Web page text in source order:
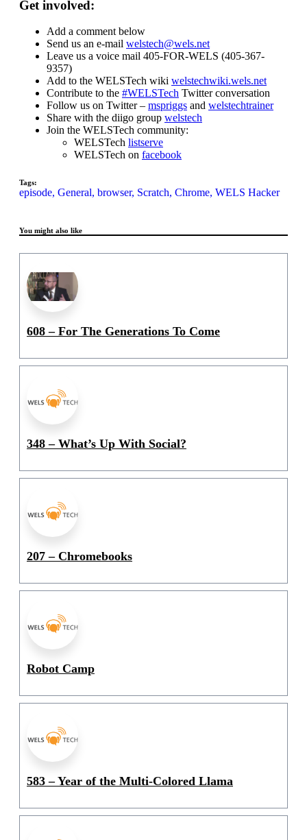
Get involved:
Add a comment below
Send us an e-mail welstech@wels.net
Leave us a voice mail 405-FOR-WELS (405-367-
9357)
Add to the WELSTech wiki welstechwiki.wels.net
Contribute to the #WELSTech Twitter conversation
Follow us on Twitter – mspriggs and welstechtrainer
Share with the diigo group welstech
Join the WELSTech community:
WELSTech listserve
WELSTech on facebook
Tags:
episode, General, browser, Scratch, Chrome, WELS Hacker
You might also like
608 – For The Generations To Come
348 – What’s Up With Social?
207 – Chromebooks
Robot Camp
583 – Year of the Multi-Colored Llama